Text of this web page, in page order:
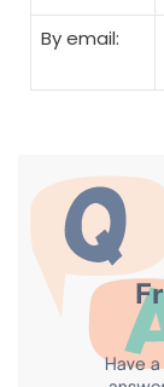
By email: